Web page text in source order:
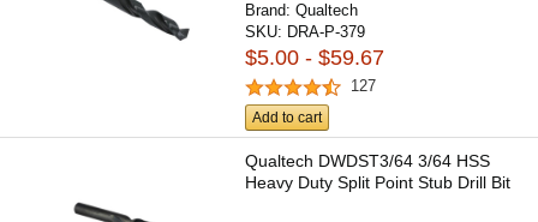
Brand:Qualtech
SKU: DRA-P-379
$5.00 - $59.67
127
Add to cart
Qualtech DWDST3/64 3/64 HSS
Heavy Duty Split Point Stub Drill Bit